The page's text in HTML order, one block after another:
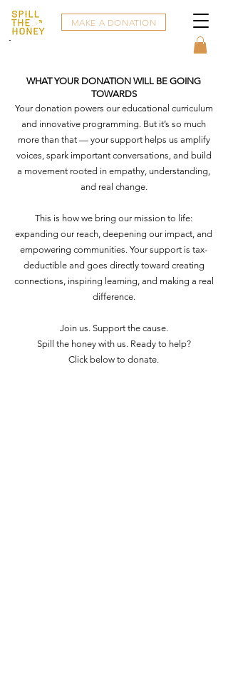
MAKE A DONATION
WHAT YOUR DONATION WILL BE GOING
TOWARDS
Your donation powers our educational curriculum
and innovative programming. But it’s so much
more than that — your support helps us amplify
voices, spark important conversations, and build
a movement rooted in empathy, understanding,
and real change.
This is how we bring our mission to life:
expanding our reach, deepening our impact, and
empowering communities. Your support is tax-
deductible and goes directly toward creating
connections, inspiring learning, and making a real
difference.
Join us. Support the cause.
Spill the honey with us. Ready to help?
Click below to donate.